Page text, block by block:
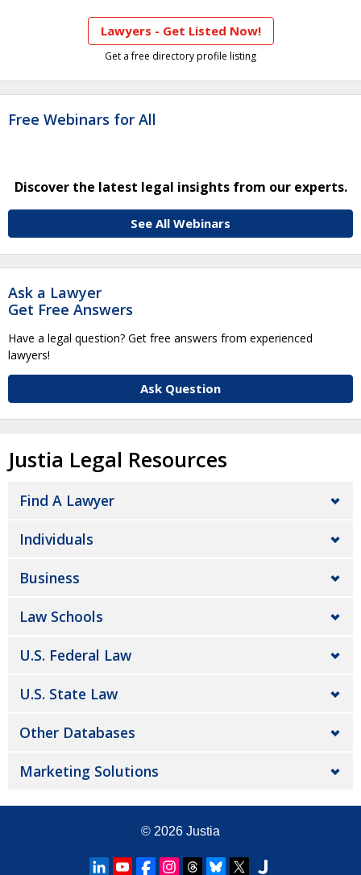
Lawyers - Get Listed Now!
Get a free directory profile listing
Free Webinars for All
Discover the latest legal insights from our experts.
See All Webinars
Ask a Lawyer
Get Free Answers
Have a legal question? Get free answers from experienced
lawyers!
Ask Question
Justia Legal Resources
Find A Lawyer
Individuals
Business
Law Schools
U.S. Federal Law
U.S. State Law
Other Databases
Marketing Solutions
© 2026 Justia